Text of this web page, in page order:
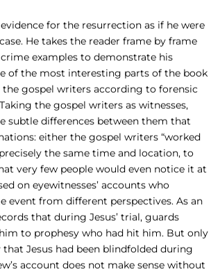
for the resurrection as if he were
He takes the reader frame by frame
examples to demonstrate his
of the most interesting parts of the book
the gospel writers according to forensic
the gospel writers as witnesses,
subtle differences between them that
either the gospel writers “worked
the same time and location, to
very few people would even notice it at
on eyewitnesses’ accounts who
event from different perspectives. As an
that during Jesus’ trial, guards
to prophesy who had hit him. But only
Jesus had been blindfolded during
account does not make sense without